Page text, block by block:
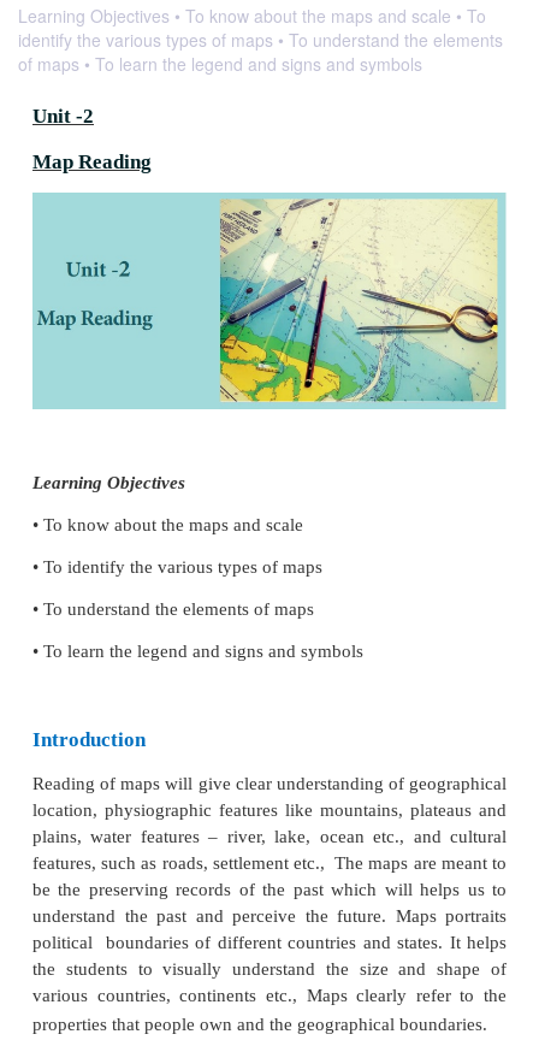
Learning Objectives • To know about the maps and scale • To
identify the various types of maps • To understand the elements
of maps • To learn the legend and signs and symbols
Map Reading
Learning Objectives
• To know about the maps and scale
• To identify the various types of maps
• To understand the elements of maps